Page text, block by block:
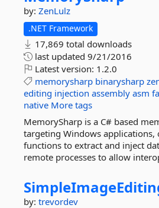
by: ZenLulz
.NET Framework
17,869 total downloads
last updated 9/21/2016
Latest version: 1.2.0
memorysharp binarysharp
editing injection assembly asm
native More tags
MemorySharp is a C# based
targeting Windows applications,
functions to extract and inject
remote processes to allow
by: trevordev